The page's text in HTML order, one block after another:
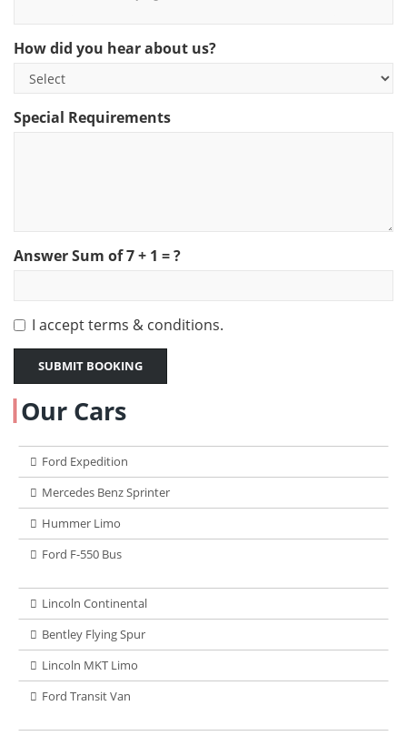
How did you hear about us?
Special Requirements
Answer Sum of7+ 1 = ?
I acceptterms & conditions.
SUBMIT BOOKING
Our Cars
Ford Expedition
Mercedes Benz Sprinter
Hummer Limo
Ford F-550 Bus
Lincoln Continental
Bentley Flying Spur
Lincoln MKT Limo
Ford Transit Van